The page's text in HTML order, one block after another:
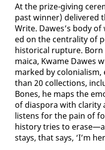
At the prize-giv­ing
past win­ner) de­liv­ered
Write. Dawes’s body
ed on the cen­tral­i­ty of
his­tor­i­cal rup­ture. Born
maica, Kwame Dawes
marked by
than 20 col­lec­tions,
Bones, he maps the
of di­as­po­ra with clar­i­ty
lis­tens for the pain of
his­to­ry tries to
stays, that says, ‘I’m